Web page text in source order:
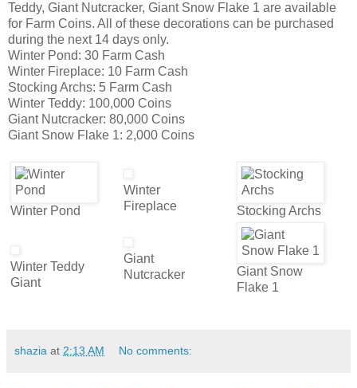
Teddy, Giant Nutcracker, Giant Snow Flake 1 are available
for Farm Coins. All of these decorations can be purchased
during the next 14 days only.
Winter Pond: 30 Farm Cash
Winter Fireplace: 10 Farm Cash
Stocking Archs: 5 Farm Cash
Winter Teddy: 100,000 Coins
Giant Nutcracker: 80,000 Coins
Giant Snow Flake 1: 2,000 Coins
Winter Pond
Winter
Fireplace
Stocking Archs
Winter Teddy
Giant
Giant
Nutcracker
Giant Snow
Flake 1
shazia at 2:13 AM No comments: